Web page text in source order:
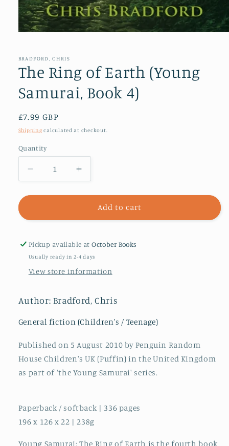
in
modal
BRADFORD, CHRIS
The Ring of Earth (Young
Samurai, Book 4)
Regular
price
£7.99 GBP
Shipping calculated at checkout.
Quantity
Decrease
quantity
for
Ring
Earth
(Young
Book
Increase
quantity
for
Ring
Earth
(Young
Book
Add to cart
Pickup available atOctober Books
Usually ready in 2-4 days
View store information
Author: Bradford, Chris
General fiction (Children's / Teenage)
Published on 5 August 2010 by Penguin Random
House Children's UK (Puffin) in the United Kingdom
as part of 'the Young Samurai' series.
Paperback / softback | 336 pages
196 x 126 x 22 | 238g
Young Samurai: The Ring of Earth is the fourth book